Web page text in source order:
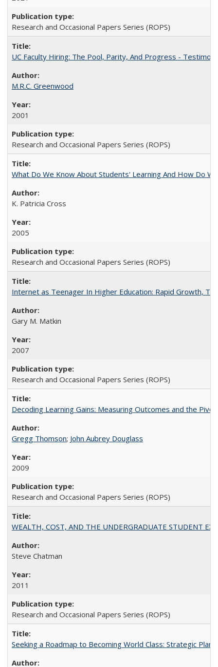
Research and Occasional Papers Series (ROPS)
UC Faculty Hiring: The Pool, Parity, And Progress -
M.R.C. Greenwood
2001
Research and Occasional Papers Series (ROPS)
What Do We Know About Students' Learning And How Do
K. Patricia Cross
2005
Research and Occasional Papers Series (ROPS)
Internet as Teenager In Higher Education: Rapid Growth,
Gary M. Matkin
2007
Research and Occasional Papers Series (ROPS)
Decoding Learning Gains: Measuring Outcomes and the
Gregg Thomson; John Aubrey Douglass
2009
Research and Occasional Papers Series (ROPS)
WEALTH, COST, AND THE UNDERGRADUATE STUDENT
Steve Chatman
2011
Research and Occasional Papers Series (ROPS)
Seeking a Roadmap to Becoming World Class: Strategic